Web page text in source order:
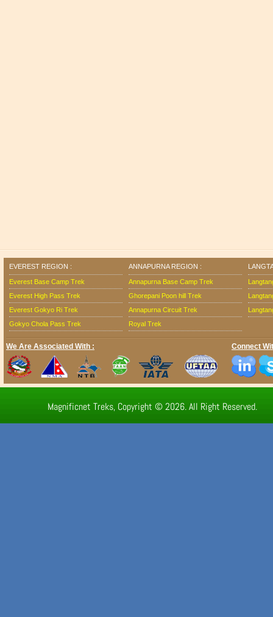
EVEREST REGION :
Everest Base Camp Trek
Everest High Pass Trek
Everest Gokyo Ri Trek
Gokyo Chola Pass Trek
ANNAPURNA REGION :
Annapurna Base Camp Trek
Ghorepani Poon hill Trek
Annapurna Circuit Trek
Royal Trek
We Are Associated With : Connect
Magnificnet Treks, Copyright © 2026. All Right Reserved.